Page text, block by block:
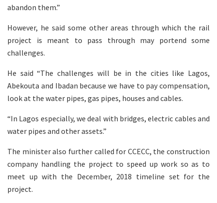
abandon them.”
However, he said some other areas through which the rail
project is meant to pass through may portend some
challenges.
He said “The challenges will be in the cities like Lagos,
Abekouta and Ibadan because we have to pay compensation,
look at the water pipes, gas pipes, houses and cables.
“In Lagos especially, we deal with bridges, electric cables and
water pipes and other assets.”
The minister also further called for CCECC, the construction
company handling the project to speed up work so as to
meet up with the December, 2018 timeline set for the
project.